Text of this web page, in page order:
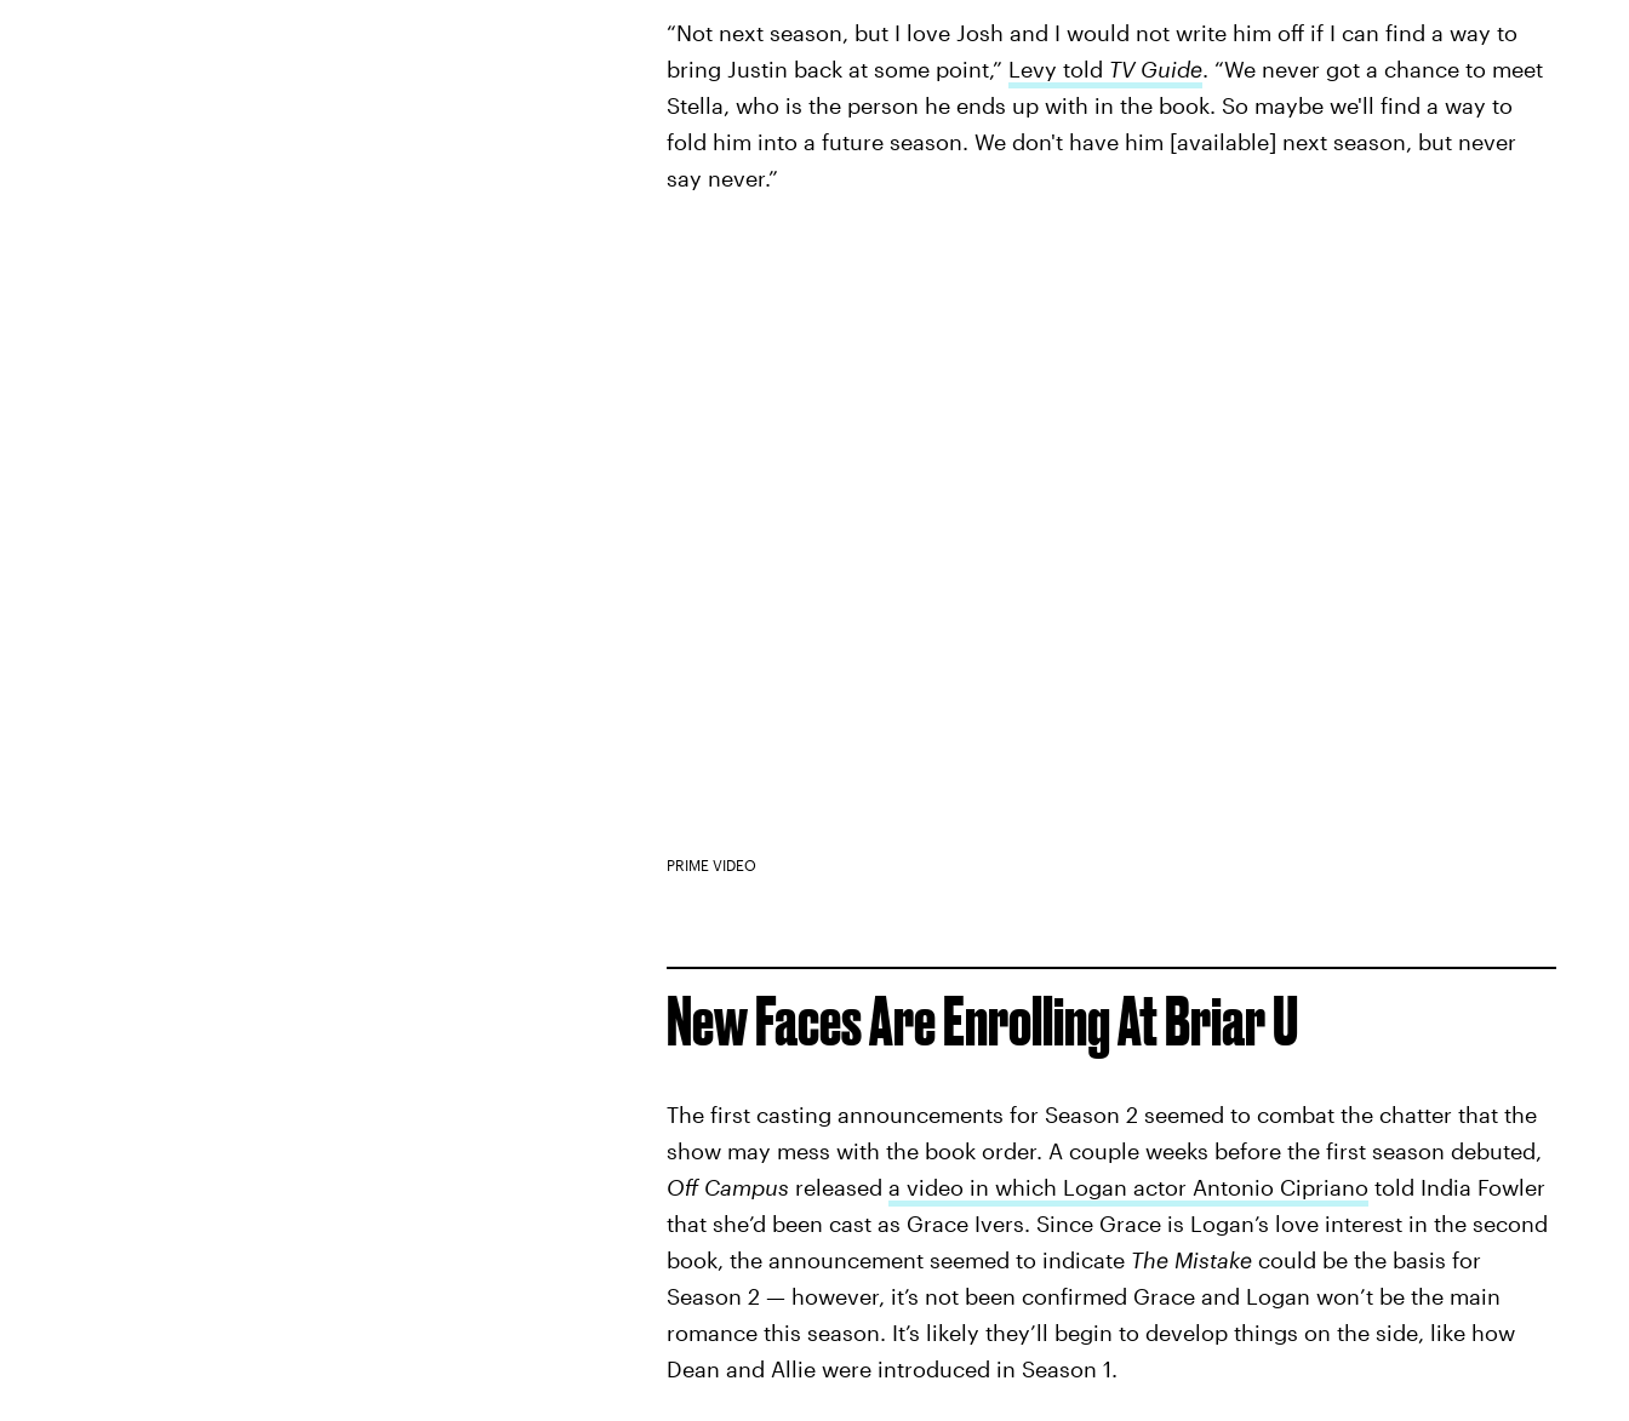
“Not next season, but I love Josh and I would not write him off if I can find a way to
bring Justin back at some point,” Levy told TV Guide. “We never got a chance to meet
Stella, who is the person he ends up with in the book. So maybe we'll find a way to
fold him into a future season. We don't have him [available] next season, but never
say never.”
PRIME VIDEO
New Faces Are Enrolling At Briar U
The first casting announcements for Season 2 seemed to combat the chatter that the
show may mess with the book order. A couple weeks before the first season debuted,
Off Campus released a video in which Logan actor Antonio Cipriano told India Fowler
that she’d been cast as Grace Ivers. Since Grace is Logan’s love interest in the second
book, the announcement seemed to indicate The Mistakecould be the basis for
Season 2 — however, it’s not been confirmed Grace and Logan won’t be the main
romance this season. It’s likely they’ll begin to develop things on the side, like how
Dean and Allie were introduced in Season 1.